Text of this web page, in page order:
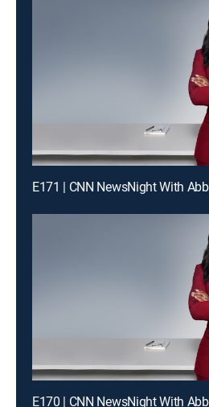
E171 | CNN NewsNight With
E170 | CNN NewsNight With